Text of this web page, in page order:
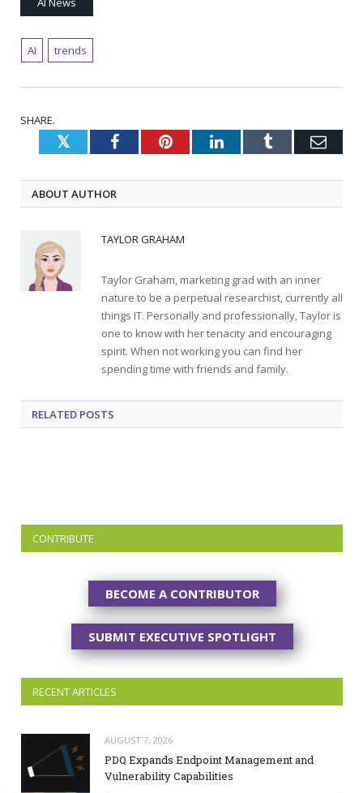
AI trends
SHARE.
TwitterFacebookPinterestLinkedInTumblr
ABOUT AUTHOR
TAYLOR GRAHAM
Taylor Graham, marketing grad with an inner
nature to be a perpetual researchist, currently all
things IT. Personally and professionally, Taylor is
one to know with her tenacity and encouraging
spirit. When not working you can find her
spending time with friends and family.
RELATED POSTS
CONTRIBUTE
BECOME A CONTRIBUTOR
SUBMIT EXECUTIVE SPOTLIGHT
RECENT ARTICLES
AUGUST 7, 2026
PDQ Expands Endpoint Management and
Vulnerability Capabilities